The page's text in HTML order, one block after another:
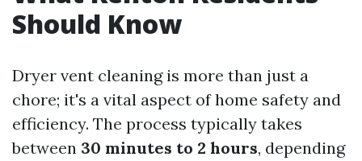
Should Know
Dryer vent cleaning is more than just a
chore; it's a vital aspect of home safety and
efficiency. The process typically takes
between 30 minutes to 2 hours, depending